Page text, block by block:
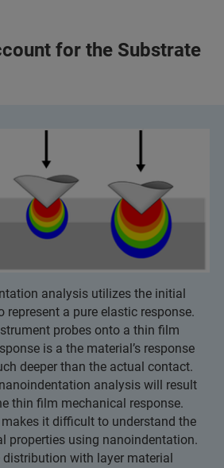
for the Substrate
analysis utilizes the initial
represent a pure elastic response.
probes onto a thin film
is a the material’s response
deeper than the actual contact.
analysis will result
thin film mechanical response.
it difficult to understand the
properties using nanoindentation.
with layer material